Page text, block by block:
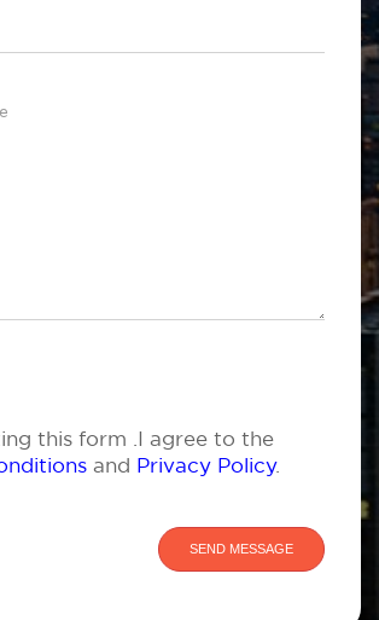
this form .I agree to the
and Privacy Policy.